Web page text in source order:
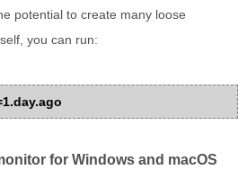
potential to create many loose
you can run:
for Windows and macOS